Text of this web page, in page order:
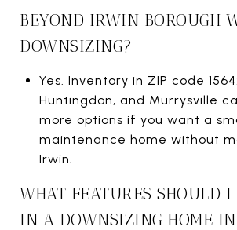
BEYOND IRWIN BOROUGH
DOWNSIZING?
Yes. Inventory in ZIP code
Huntingdon, and Murrysville
more options if you want a
maintenance home without
Irwin.
WHAT FEATURES SHOULD
IN A DOWNSIZING HOME IN